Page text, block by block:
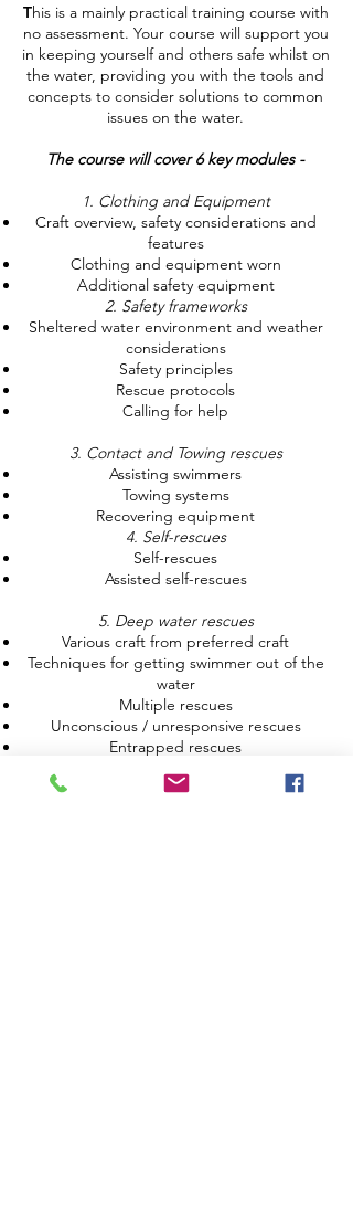
This is a mainly practical training course with
no assessment. Your course will support you
in keeping yourself and others safe whilst on
the water, providing you with the tools and
concepts to consider solutions to common
issues on the water.
The course will cover 6 key modules -
1. Clothing and Equipment
Craft overview, safety considerations and
features
Clothing and equipment worn
Additional safety equipment
2. Safety frameworks
Sheltered water environment and weather
considerations
Safety principles
Rescue protocols
Calling for help
3. Contact and Towing rescues
Assisting swimmers
Towing systems
Recovering equipment
4. Self-rescues
Self-rescues
Assisted self-rescues
5. Deep water rescues
Various craft from preferred craft
Techniques for getting swimmer out of the
water
Multiple rescues
Unconscious / unresponsive rescues
Entrapped rescues
Reflections on own learning and areas for